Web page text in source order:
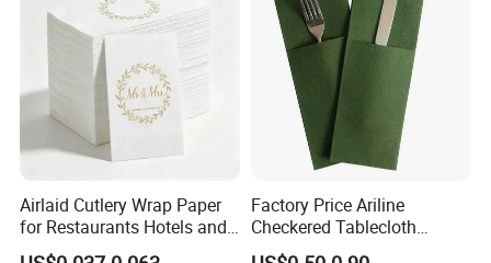
Airlaid Cutlery Wrap Paper
for Restaurants Hotels and
Professional Dining
Factory Price Ariline
Checkered Tablecloth
Disposable Dinner Napkins